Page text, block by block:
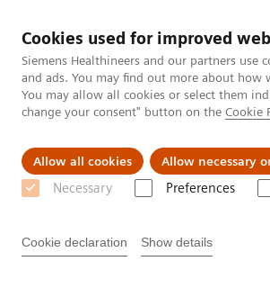
Cookies used for improved
Siemens Healthineers and our partners use
and ads. You may find out more about
You may allow all cookies or select them
change your consent" button on the Cookie
Allow all cookies Allow necessary
Necessary Preferences
Cookie declaration Show details
Clinical Specialties & Diseases
License